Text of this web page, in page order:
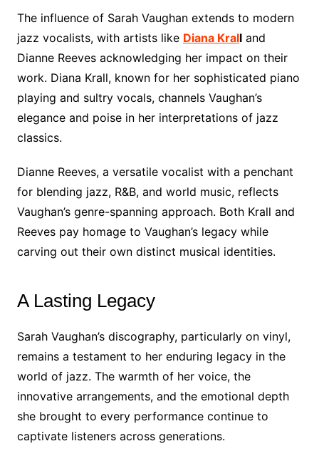
The influence of Sarah Vaughan extends to modern
jazz vocalists, with artists like Diana Kralland
Dianne Reeves acknowledging her impact on their
work. Diana Krall, known for her sophisticated piano
playing and sultry vocals, channels Vaughan’s
elegance and poise in her interpretations of jazz
classics.
Dianne Reeves, a versatile vocalist with a penchant
for blending jazz, R&B, and world music, reflects
Vaughan’s genre-spanning approach. Both Krall and
Reeves pay homage to Vaughan’s legacy while
carving out their own distinct musical identities.
A Lasting Legacy
Sarah Vaughan’s discography, particularly on vinyl,
remains a testament to her enduring legacy in the
world of jazz. The warmth of her voice, the
innovative arrangements, and the emotional depth
she brought to every performance continue to
captivate listeners across generations.